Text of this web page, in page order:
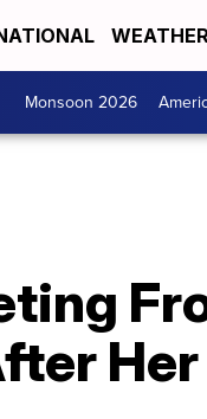
Monsoon 2026